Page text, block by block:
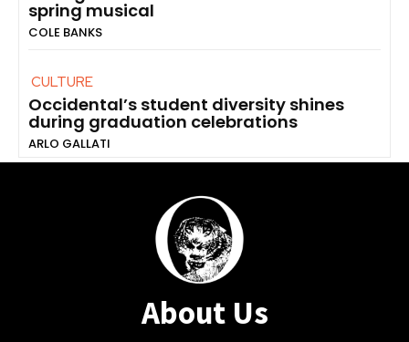
spring musical
COLE BANKS
CULTURE
Occidental’s student diversity shines
during graduation celebrations
ARLO GALLATI
About Us